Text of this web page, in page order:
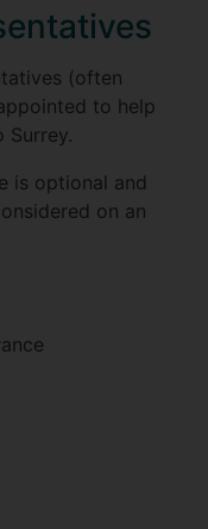
(often
to help
Surrey.
is optional and
on an